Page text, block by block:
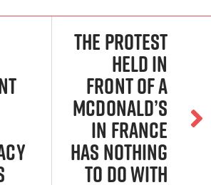
The protest
held in
front of a
McDonald’s
in France
has nothing
to do with